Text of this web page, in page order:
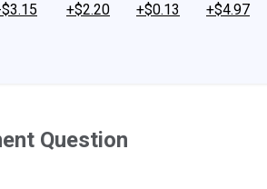
+$2.20
+$0.13
+$4.97
Question